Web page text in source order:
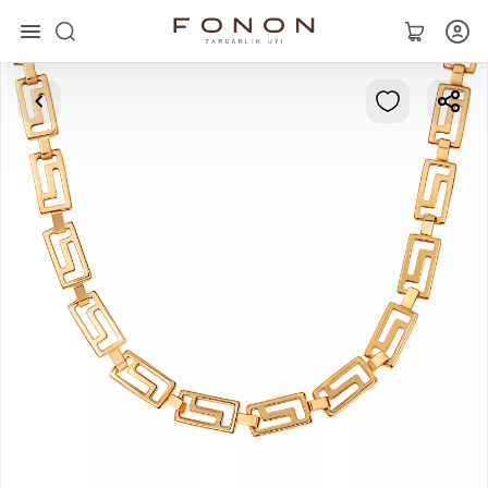
Main
Collections
Rings
Earrings
Bracelets